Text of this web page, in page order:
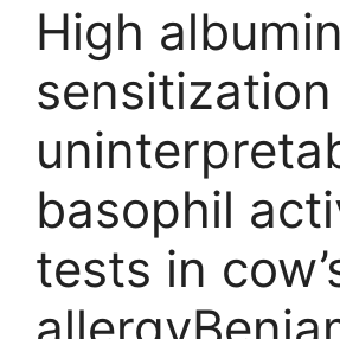
High albumin
basophil
tests in